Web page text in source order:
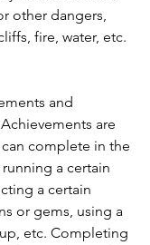
other dangers,
fire, water, etc.
and
are
complete in the
a certain
a certain
or gems, using a
etc. Completing